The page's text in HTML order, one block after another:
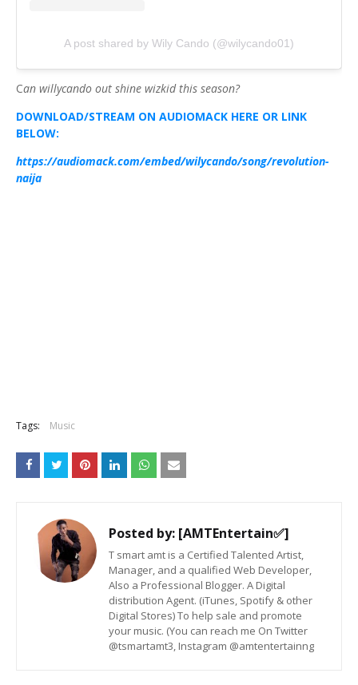
A post shared by Wily Cando (@wilycando01)
Can willycando out shine wizkid this season?
DOWNLOAD/STREAM ON AUDIOMACK HERE OR LINK
BELOW:
https://audiomack.com/embed/wilycando/song/revolution-
naija
Tags: Music
Posted by: [AMTEntertain✅]
T smart amt is a Certified Talented Artist,
Manager, and a qualified Web Developer,
Also a Professional Blogger. A Digital
distribution Agent. (iTunes, Spotify & other
Digital Stores) To help sale and promote
your music. (You can reach me On Twitter
@tsmartamt3, Instagram @amtentertainng